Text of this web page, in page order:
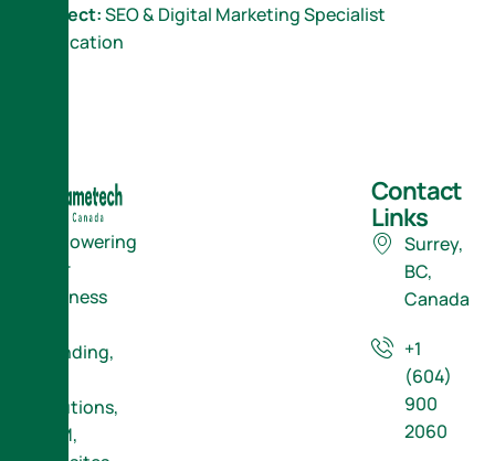
Subject:SEO & Digital Marketing Specialist
Application
Empowering
Your
Business
Branding,
Solutions,
CRM,
Contact
Links
Surrey,
BC,
Canada
+1
(604)
900
2060